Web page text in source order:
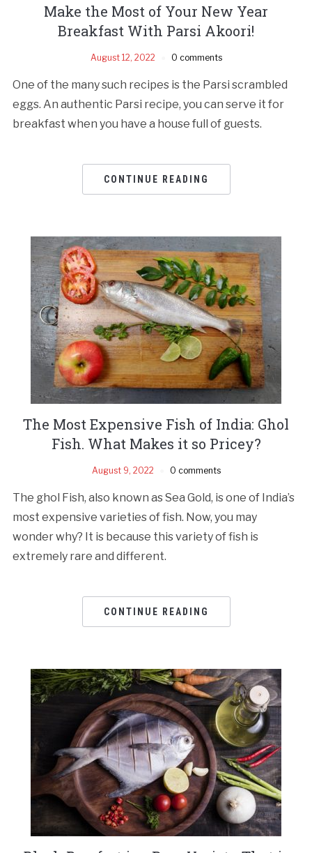
Make the Most of Your New Year
Breakfast With Parsi Akoori!
August 12, 2022 0 comments
One of the many such recipes is the Parsi scrambled
eggs. An authentic Parsi recipe, you can serve it for
breakfast when you have a house full of guests.
CONTINUE READING
The Most Expensive Fish of India: Ghol
Fish. What Makes it so Pricey?
August 9, 2022 0 comments
The ghol Fish, also known as Sea Gold, is one of India’s
most expensive varieties of fish. Now, you may
wonder why? It is because this variety of fish is
extremely rare and different.
CONTINUE READING